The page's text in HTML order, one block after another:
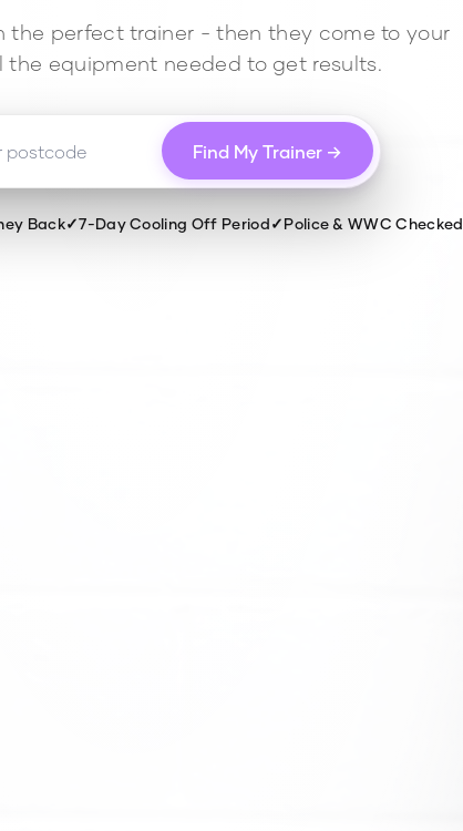
the perfect trainer - then they come to your
the equipment needed to get results.
Find My Trainer →
Back✓7-Day Cooling Off Period✓Police & WWC Checked